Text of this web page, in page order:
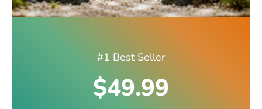
#1 Best Seller
$49.99